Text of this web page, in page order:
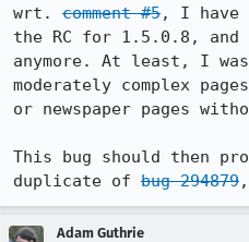
wrt. comment #5, I have
the RC for 1.5.0.8, and
anymore. At least, I
moderately complex
or newspaper pages
This bug should then
duplicate of bug 294879
Adam Guthrie